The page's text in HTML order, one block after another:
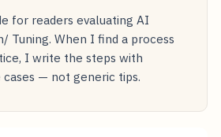
for readers evaluating AI
Tuning. When I find a process
I write the steps with
cases — not generic tips.